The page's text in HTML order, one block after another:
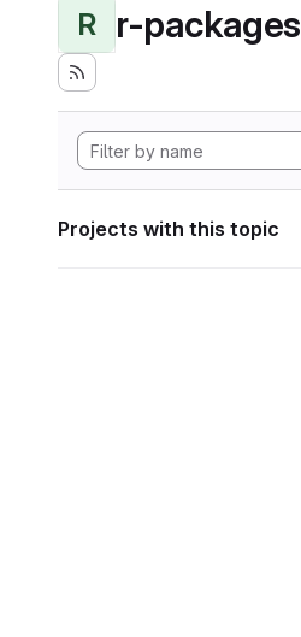
R r-packages
Projects with this topic